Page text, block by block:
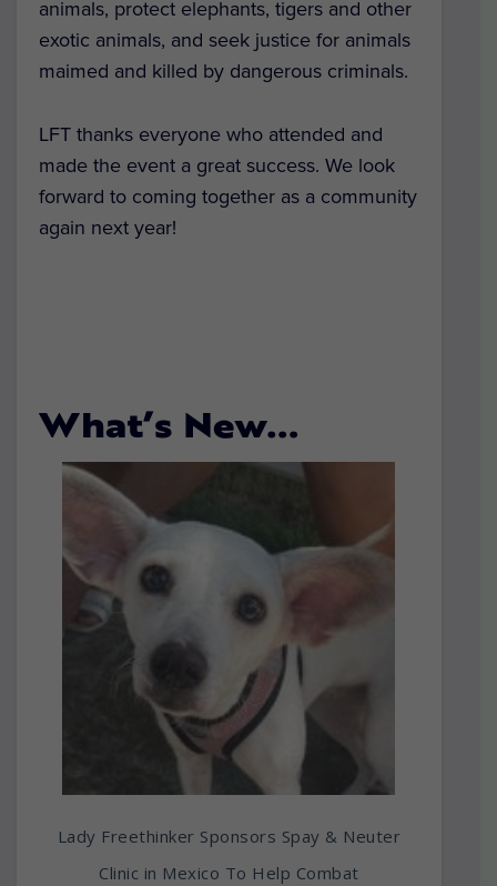
animals, protect elephants, tigers and other
exotic animals, and seek justice for animals
maimed and killed by dangerous criminals.
LFT thanks everyone who attended and
made the event a great success. We look
forward to coming together as a community
again next year!
What’s New…
Lady Freethinker Sponsors Spay & Neuter
Clinic in Mexico To Help Combat